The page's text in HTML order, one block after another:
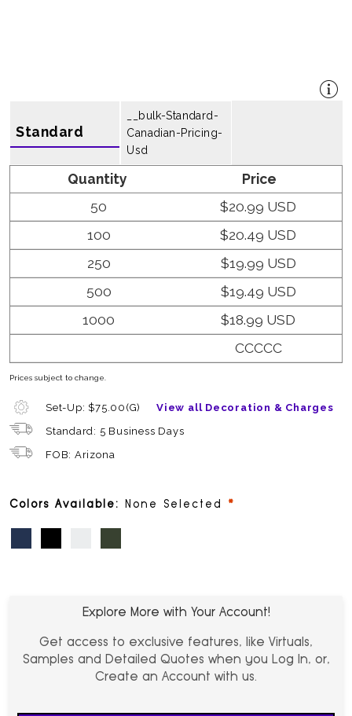
Standard
__bulk-Standard-
Canadian-Pricing-
Usd
Quantity
Price
50
$20.99 USD
100
$20.49 USD
250
$19.99 USD
500
$19.49 USD
1000
$18.99 USD
CCCCC
Prices subject to change.
Set-Up: $75.00(G)
View all Decoration & Charges
Standard: 5 Business Days
FOB: Arizona
Colors Available: None Selected required
Explore More with Your Account!
Get access to exclusive features, like Virtuals,
Samples and Detailed Quotes when you Log In, or,
Create an Account with us.